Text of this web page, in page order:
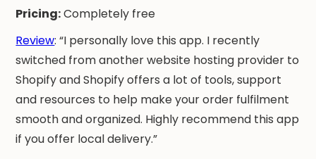
Pricing:Completely free
Review: “I personally love this app. I recently
switched from another website hosting provider to
Shopify and Shopify offers a lot of tools, support
and resources to help make your order fulfilment
smooth and organized. Highly recommend this app
if you offer local delivery.”